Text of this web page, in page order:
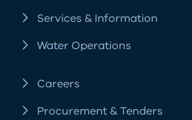
Services & Information
Water Operations
Careers
Procurement & Tenders